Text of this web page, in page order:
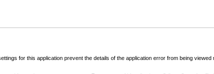
for this application prevent the details of the application error from being